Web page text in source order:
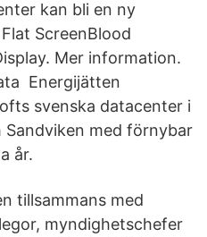
kan bli en ny
ScreenBlood
Mer information.
Energijätten
svenska datacenter i
med förnybar
år.
tillsammans med
myndighetschefer